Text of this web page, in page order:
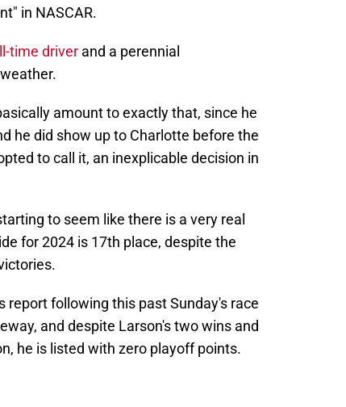
in NASCAR.
time driver and a perennial
amount to exactly that, since he
he did show up to Charlotte before the
to call it, an inexplicable decision in
to seem like there is a very real
for 2024 is 17th place, despite the
report following this past Sunday's race
and despite Larson's two wins and
he is listed with zero playoff points.